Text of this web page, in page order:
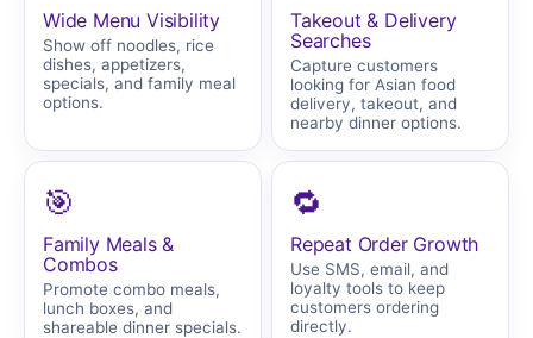
Wide Menu Visibility
Show off noodles, rice
dishes, appetizers,
specials, and family meal
options.
Takeout & Delivery
Searches
Capture customers
looking for Asian food
delivery, takeout, and
nearby dinner options.
🎯
Family Meals &
Combos
Promote combo meals,
lunch boxes, and
shareable dinner specials.
🔁
Repeat Order Growth
Use SMS, email, and
loyalty tools to keep
customers ordering
directly.